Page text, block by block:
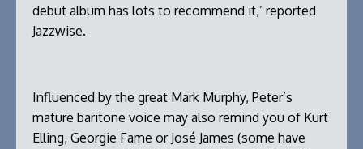
debut album has lots to recommend it,’ reported
Jazzwise.
Influenced by the great Mark Murphy, Peter’s
mature baritone voice may also remind you of Kurt
Elling, Georgie Fame or José James (some have